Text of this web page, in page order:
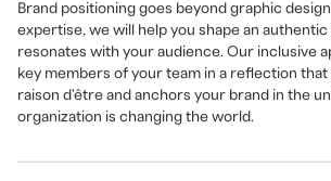
Brand positioning goes beyond graphic
expertise, we will help you shape an
resonates with your audience. Our inclusive
key members of your team in a reflection
raison d'être and anchors your brand in the
organization is changing the world.